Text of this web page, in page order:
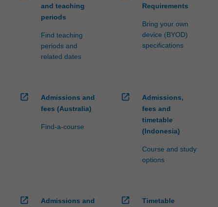
and teaching
periods
Find teaching
periods and
related dates
Requirements
Bring your own
device (BYOD)
specifications
open_in_new
Admissions and
fees (Australia)
Find-a-course
open_in_new
Admissions,
fees and
timetable
(Indonesia)
Course and study
options
open_in_new
Admissions and
open_in_new
Timetable